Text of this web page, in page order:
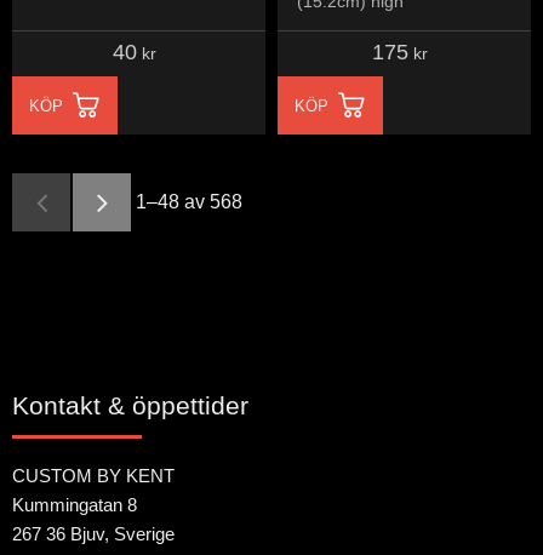
40 kr
KÖP
175 kr
KÖP
1–48 av 568
Kontakt & öppettider
CUSTOM BY KENT
Kummingatan 8
267 36 Bjuv, Sverige